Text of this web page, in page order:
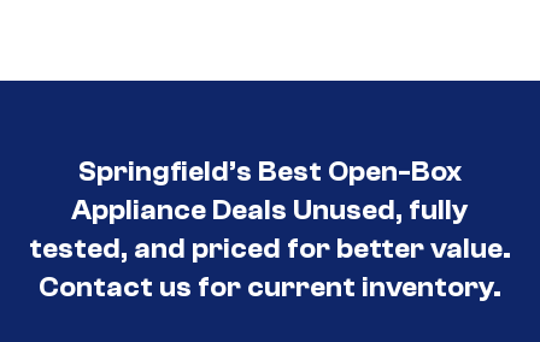
Springfield’s Best Open-Box
Appliance Deals Unused, fully
tested, and priced for better value.
Contact us for current inventory.